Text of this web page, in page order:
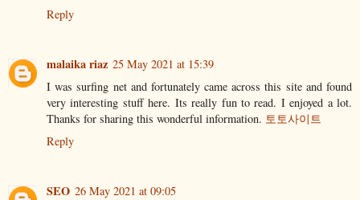
Reply
malaika riaz 25 May 2021 at 15:39
I was surfing net and fortunately came across this site and found
very interesting stuff here. Its really fun to read. I enjoyed a lot.
Thanks for sharing this wonderful information. 토토사이트
Reply
SEO 26 May 2021 at 09:05